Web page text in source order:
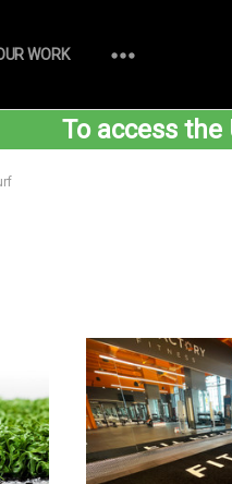
WORK
To access the